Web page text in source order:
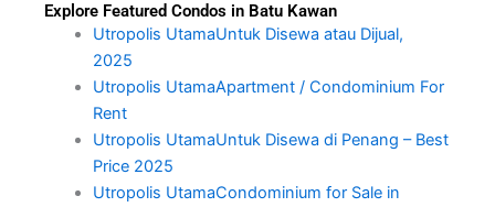
Explore Featured Condos in Batu Kawan
Utropolis UtamaUntuk Disewa atau Dijual,
2025
Utropolis UtamaApartment / Condominium For
Rent
Utropolis UtamaUntuk Disewa di Penang – Best
Price 2025
Utropolis UtamaCondominium for Sale in